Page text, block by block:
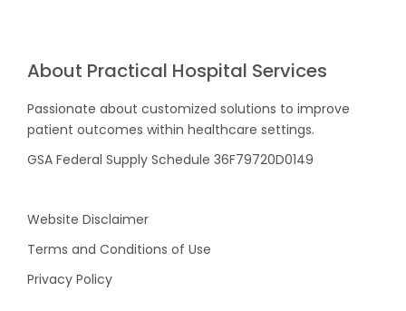
About Practical Hospital Services
Passionate about customized solutions to improve
patient outcomes within healthcare settings.
GSA Federal Supply Schedule 36F79720D0149
Website Disclaimer
Terms and Conditions of Use
Privacy Policy